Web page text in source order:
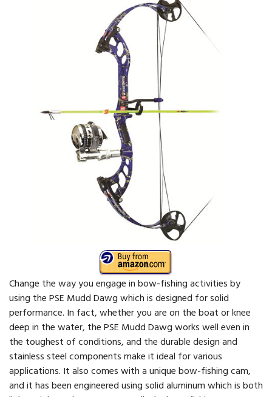
Change the way you engage in bow-fishing activities by
using the PSE Mudd Dawg which is designed for solid
performance. In fact, whether you are on the boat or knee
deep in the water, the PSE Mudd Dawg works well even in
the toughest of conditions, and the durable design and
stainless steel components make it ideal for various
applications. It also comes with a unique bow-fishing cam,
and it has been engineered using solid aluminum which is both